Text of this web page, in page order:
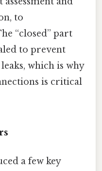
to
“closed” part
to prevent
which is why
is critical
a few key